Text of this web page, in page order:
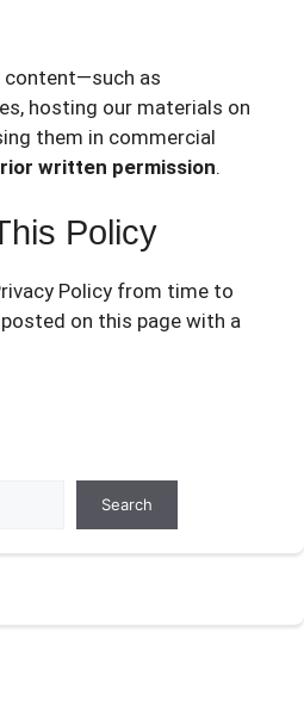
content—such as
hosting our materials on
them in commercial
written permission.
Policy
Policy from time to
on this page with a
Search